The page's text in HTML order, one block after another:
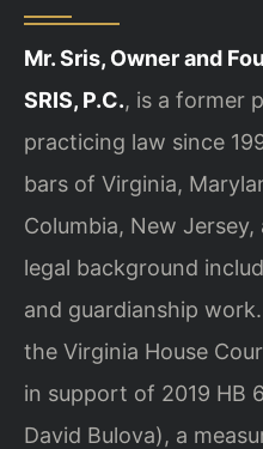
Mr. Sris, Owner and
SRIS, P.C., is a former
practicing law since
bars of Virginia,
Columbia, New
legal background
and guardianship
the Virginia House
in support of 2019 HB
David Bulova), a